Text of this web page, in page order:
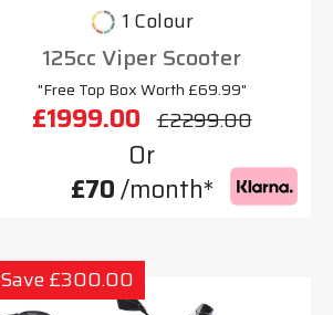
1 Colour
125cc Viper Scooter
"Free Top Box Worth £69.99"
£1999.00 £2299.00
Or
£70/month*
Save £300.00